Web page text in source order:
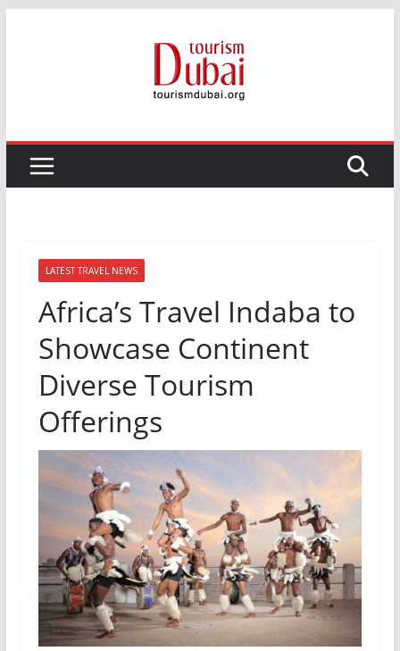
LATEST TRAVEL NEWS
Africa’s Travel Indaba to
Showcase Continent
Diverse Tourism
Offerings